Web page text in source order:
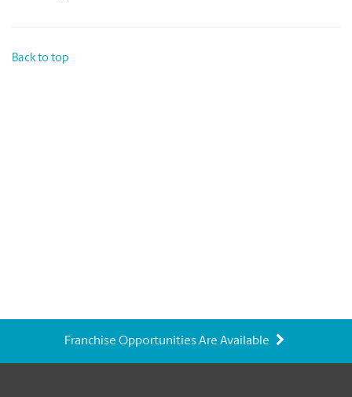
Back to top
Franchise Opportunities Are Available